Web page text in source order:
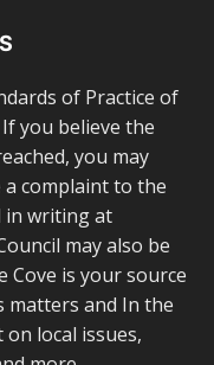
of Practice of
you believe the
you may
complaint to the
in writing at
may also be
Cove is your source
matters and In the
local issues,